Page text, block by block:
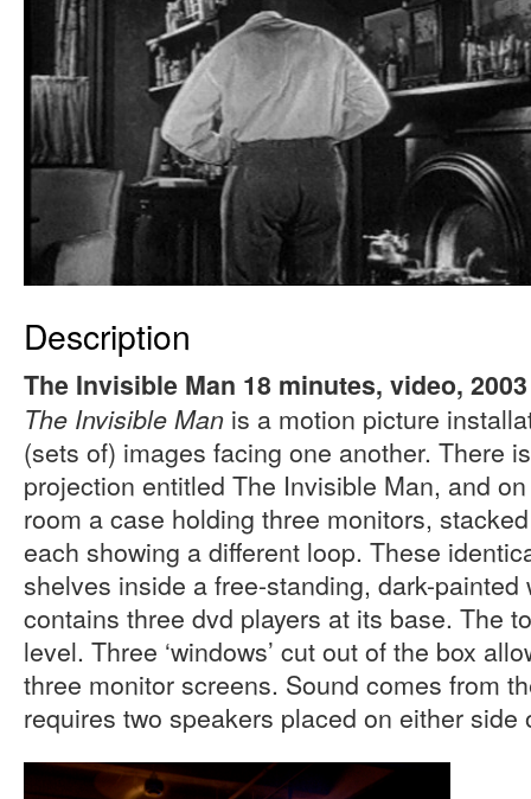
Description
The Invisible Man 18 minutes, video, 2003
The Invisible Man is a motion picture
(sets of) images facing one another. There
projection entitled The Invisible Man, and
room a case holding three monitors,
each showing a different loop. These
shelves inside a free-standing, dark-painted
contains three dvd players at its base. The
level. Three ‘windows’ cut out of the box
three monitor screens. Sound comes from
requires two speakers placed on either side